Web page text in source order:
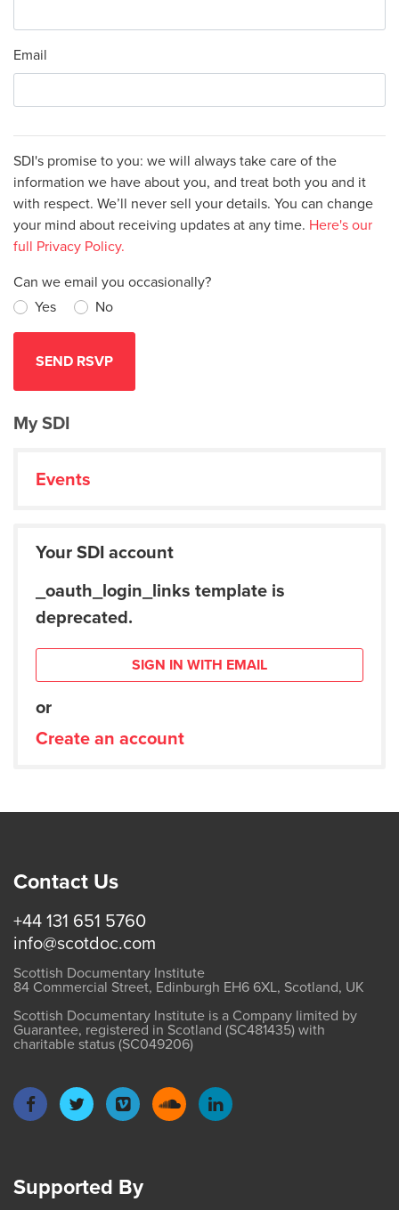
Email
SDI's promise to you: we will always take care of the
information we have about you, and treat both you and it
with respect. We’ll never sell your details. You can change
your mind about receiving updates at any time. Here's our
full Privacy Policy.
Can we email you occasionally?
Yes
No
My SDI
Events
Your SDI account
_oauth_login_links template is
deprecated.
SIGN IN WITH EMAIL
or
Create an account
Contact Us
+44 131 651 5760
info@scotdoc.com
Scottish Documentary Institute
84 Commercial Street, Edinburgh EH6 6XL, Scotland, UK
Scottish Documentary Institute is a Company limited by
Guarantee, registered in Scotland (SC481435) with
charitable status (SC049206)
Supported By